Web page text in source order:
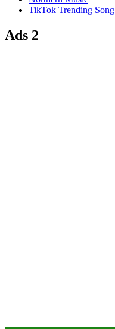
TikTok Trending Song
Ads 2